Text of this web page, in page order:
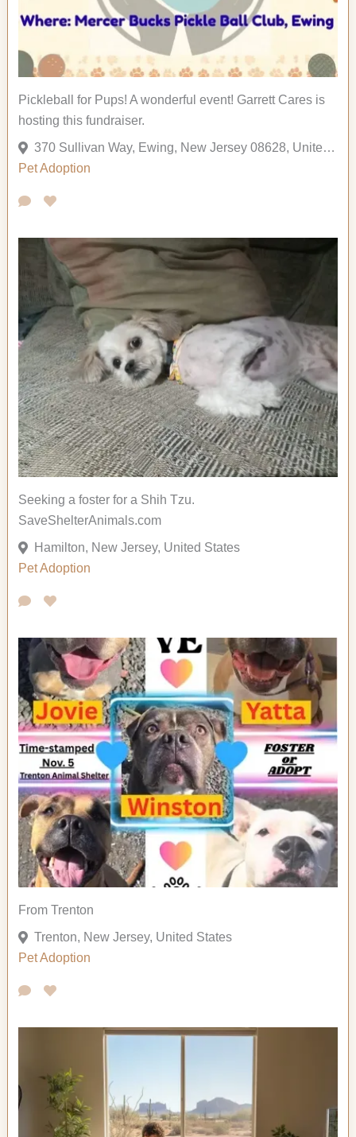
Pickleball for Pups! A wonderful event! Garrett Cares is
hosting this fundraiser.
370 Sullivan Way, Ewing, New Jersey 08628, United States
Pet Adoption
Seeking a foster for a Shih Tzu.
SaveShelterAnimals.com
Hamilton, New Jersey, United States
Pet Adoption
From Trenton
Trenton, New Jersey, United States
Pet Adoption